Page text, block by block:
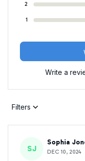
2
1
Write a
Filters
SJ
Sophia
DEC 10, 2024